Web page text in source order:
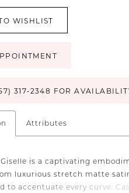
WISHLIST
317‑2348 FOR
Attributes
Giselle is a captivating
luxurious stretch matte
to accentuate every curve.